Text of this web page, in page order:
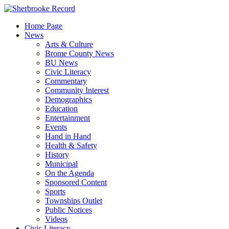
Skip
contentHome Page
News
Arts & Culture
Brome County News
BU News
Civic Literacy
Commentary
Community Interest
Demographics
Education
Entertainment
Events
Hand in Hand
Health & Safety
History
Municipal
On the Agenda
Sponsored Content
Sports
Townships Outlet
Public Notices
Videos